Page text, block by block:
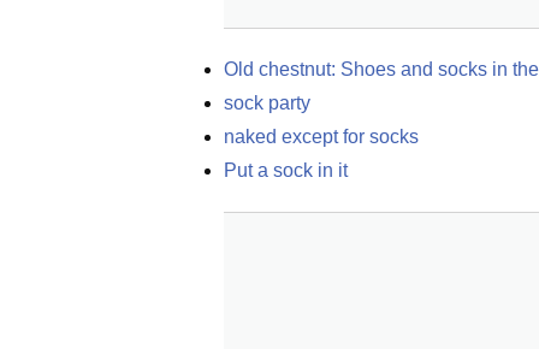
Old chestnut: Shoes and socks in
sock party
naked except for socks
Put a sock in it